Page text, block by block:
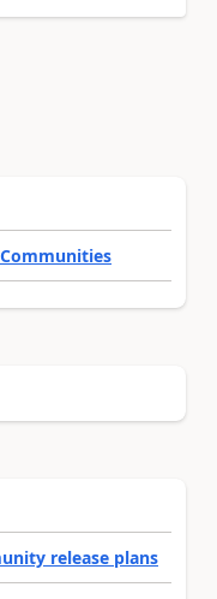
release plans